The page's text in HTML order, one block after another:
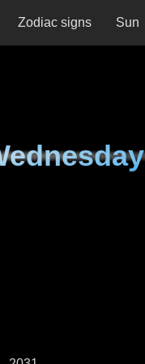
Zodiac signs Sun